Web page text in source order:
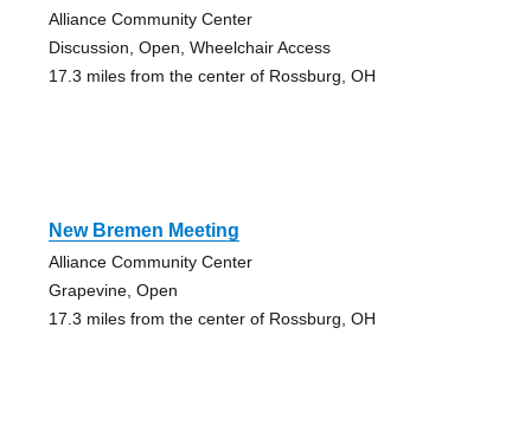
Alliance Community Center
Discussion, Open, Wheelchair Access
17.3 miles from the center of Rossburg, OH
New Bremen Meeting
Alliance Community Center
Grapevine, Open
17.3 miles from the center of Rossburg, OH